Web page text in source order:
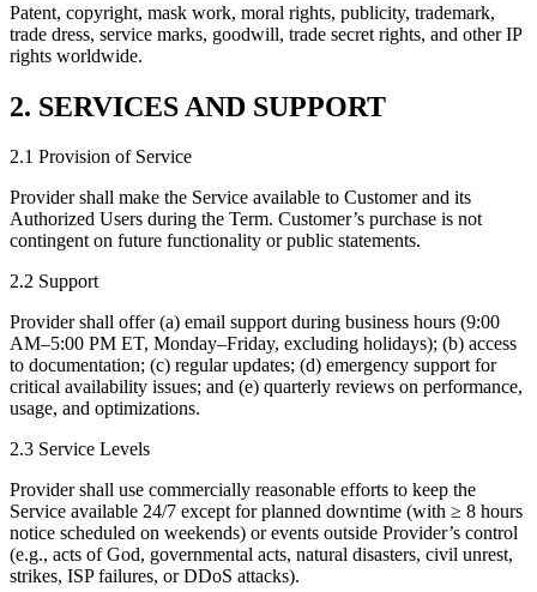
Patent, copyright, mask work, moral rights, publicity, trademark,
trade dress, service marks, goodwill, trade secret rights, and other IP
rights worldwide.
2. SERVICES AND SUPPORT
2.1 Provision of Service
Provider shall make the Service available to Customer and its
Authorized Users during the Term. Customer’s purchase is not
contingent on future functionality or public statements.
2.2 Support
Provider shall offer (a) email support during business hours (9:00
AM–5:00 PM ET, Monday–Friday, excluding holidays); (b) access
to documentation; (c) regular updates; (d) emergency support for
critical availability issues; and (e) quarterly reviews on performance,
usage, and optimizations.
2.3 Service Levels
Provider shall use commercially reasonable efforts to keep the
Service available 24/7 except for planned downtime (with ≥ 8 hours
notice scheduled on weekends) or events outside Provider’s control
(e.g., acts of God, governmental acts, natural disasters, civil unrest,
strikes, ISP failures, or DDoS attacks).